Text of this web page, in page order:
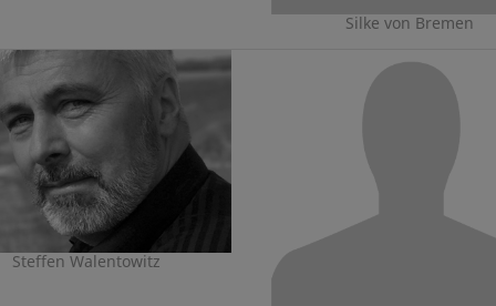
Silke von Bremen
Steffen Walentowitz